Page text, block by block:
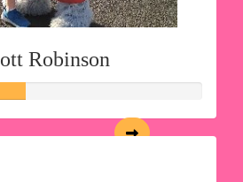
Robinson